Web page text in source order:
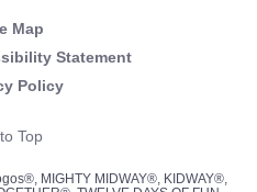
Map
Statement
Policy
Top
MIGHTY MIDWAY®, KIDWAY®,